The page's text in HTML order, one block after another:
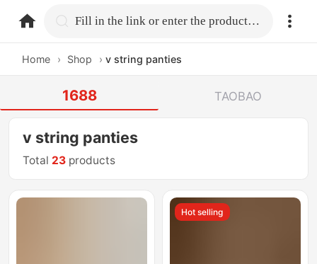
home.search Fill in the link or enter the product name.
Home › Shop › v string panties
1688 TAOBAO
v string panties
Total 23 products
Hot selling